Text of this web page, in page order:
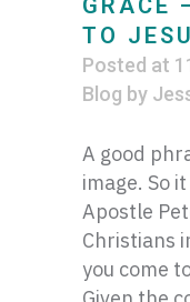
GRACE
TO
Posted at
Blog by
A good
image. So
Apostle
Christians
you come